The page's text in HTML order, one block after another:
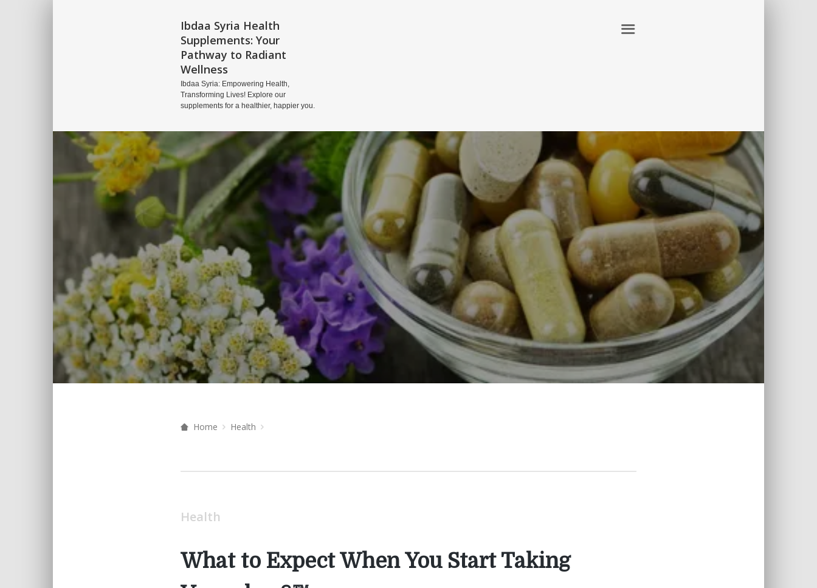
Ibdaa Syria Health
Supplements: Your
Pathway to Radiant
Wellness
Ibdaa Syria: Empowering Health,
Transforming Lives! Explore our
supplements for a healthier, happier you.
Home Health
Health
What to Expect When You Start Taking